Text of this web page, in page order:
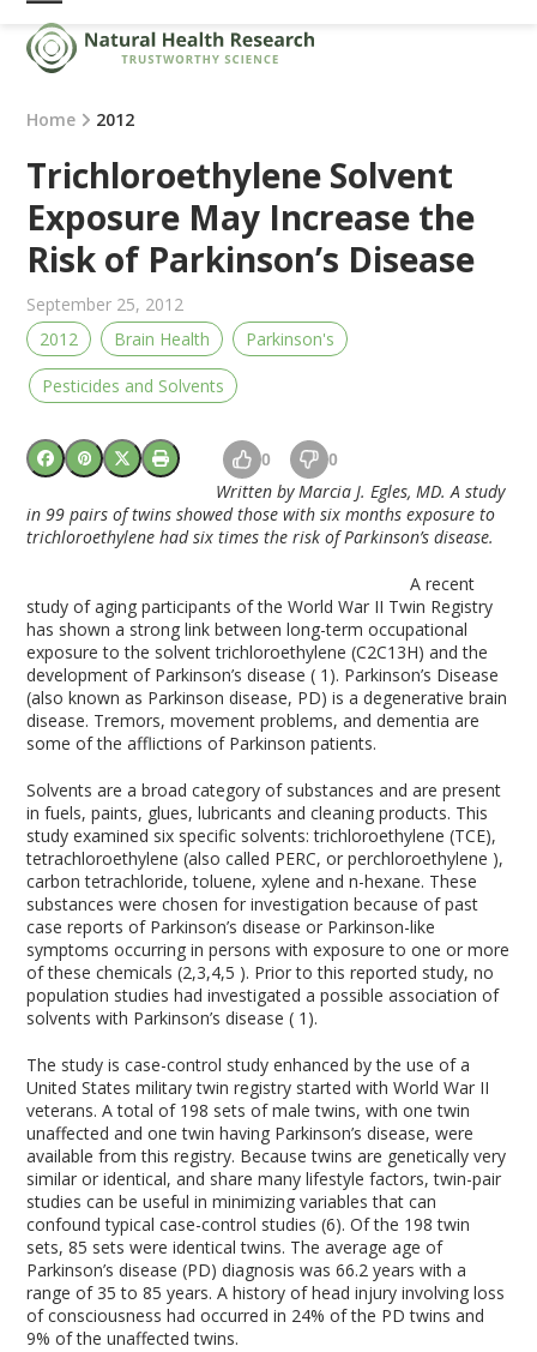
Skip
content
Open
mobile
menu
Close
mobile
menu
Home 2012
Trichloroethylene Solvent
Exposure May Increase the
Risk of Parkinson’s Disease
September 25, 2012
2012
Brain Health Parkinson's
Pesticides and Solvents
0 0
Written by Marcia J. Egles, MD. A study
in 99 pairs of twins showed those with six months exposure to
trichloroethylene had six times the risk of Parkinson’s disease.
A recent
study of aging participants of the World War II Twin Registry
has shown a strong link between long-term occupational
exposure to the solvent trichloroethylene (C2C13H) and the
development of Parkinson’s disease ( 1). Parkinson’s Disease
(also known as Parkinson disease, PD) is a degenerative brain
disease. Tremors, movement problems, and dementia are
some of the afflictions of Parkinson patients.
Solvents are a broad category of substances and are present
in fuels, paints, glues, lubricants and cleaning products. This
study examined six specific solvents: trichloroethylene (TCE),
tetrachloroethylene (also called PERC, or perchloroethylene ),
carbon tetrachloride, toluene, xylene and n-hexane. These
substances were chosen for investigation because of past
case reports of Parkinson’s disease or Parkinson-like
symptoms occurring in persons with exposure to one or more
of these chemicals (2,3,4,5 ). Prior to this reported study, no
population studies had investigated a possible association of
solvents with Parkinson’s disease ( 1).
The study is case-control study enhanced by the use of a
United States military twin registry started with World War II
veterans. A total of 198 sets of male twins, with one twin
unaffected and one twin having Parkinson’s disease, were
available from this registry. Because twins are genetically very
similar or identical, and share many lifestyle factors, twin-pair
studies can be useful in minimizing variables that can
confound typical case-control studies (6). Of the 198 twin
sets, 85 sets were identical twins. The average age of
Parkinson’s disease (PD) diagnosis was 66.2 years with a
range of 35 to 85 years. A history of head injury involving loss
of consciousness had occurred in 24% of the PD twins and
9% of the unaffected twins.